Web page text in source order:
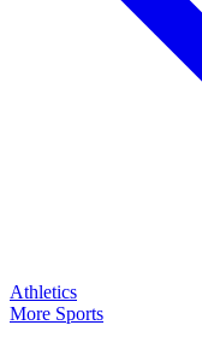
Athletics
More Sports